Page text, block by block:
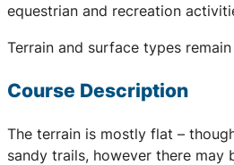
equestrian and recreation
Terrain and surface types
Course Description
The terrain is mostly flat –
sandy trails, however there